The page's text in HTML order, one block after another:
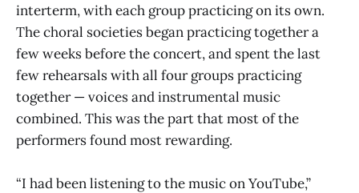
interterm, with each group practicing on its own.
The choral societies began practicing together a
few weeks before the concert, and spent the last
few rehearsals with all four groups practicing
together — voices and instrumental music
combined. This was the part that most of the
performers found most rewarding.
“I had been listening to the music on YouTube,”